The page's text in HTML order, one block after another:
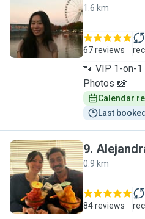
E
1.6 km
67 reviews
🐾 VIP 1-on-1
Photos 📸
Calendar
Last
A
9.
0.9 km
84 reviews